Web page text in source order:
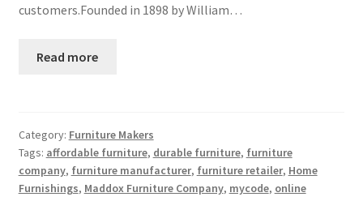
customers.Founded in 1898 by William…
Read more
Category: Furniture Makers
Tags: affordable furniture, durable furniture, furniture
company, furniture manufacturer, furniture retailer, Home
Furnishings, Maddox Furniture Company, mycode, online